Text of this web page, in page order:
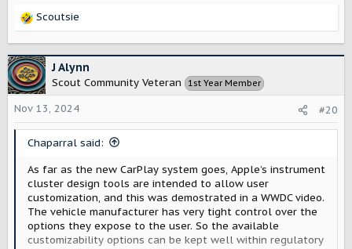
doing the driving and it’s happy hour because I am
(Current earworm: “Buzzbomb” by the Dead Kennedys)
R
c
t
i
o
n
Scoutsie
J Alynn
Scout Community Veteran 1st Year Member
Nov 13, 2024 #20
Chaparral said:
As far as the new CarPlay system goes, Apple’s instrument
cluster design tools are intended to allow user
customization, and this was demostrated in a WWDC video.
The vehicle manufacturer has very tight control over the
options they expose to the user. So the available
customizability options can be kept well within regulatory